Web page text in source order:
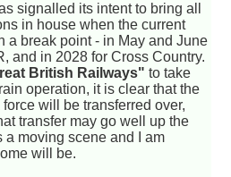
signalled its intent to bring all
in house when the current
a break point - in May and June
and in 2028 for Cross Country.
British Railways" to take
operation, it is clear that the
will be transferred over,
transfer may go well up the
a moving scene and I am
will be.